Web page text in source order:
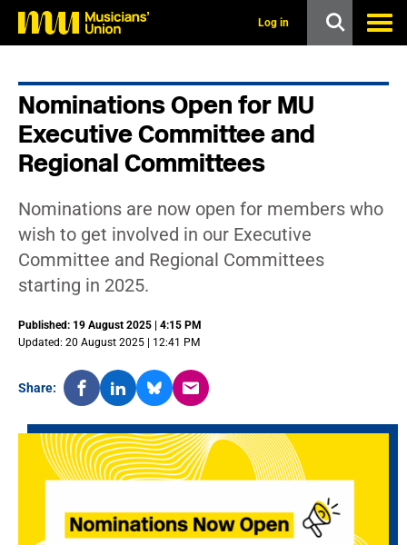
Log in
Nominations Open for MU
Executive Committee and
Regional Committees
Nominations are now open for members who
wish to get involved in our Executive
Committee and Regional Committees
starting in 2025.
Published: 19 August 2025 | 4:15 PM
Updated: 20 August 2025 | 12:41 PM
Share: